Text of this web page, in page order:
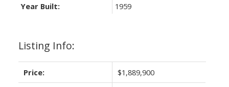
Listing Info:
Price: $1,889,900
Year Built:
1959